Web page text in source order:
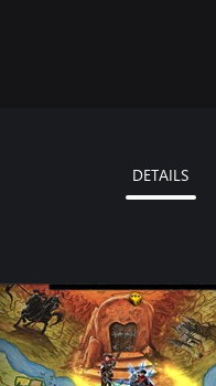
DETAILS